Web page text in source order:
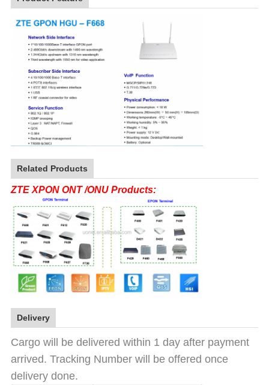
Related Products
ZTE XPON ONT /ONU Products:
Delivery
Cargo will be delivered within 1 day after payment
arrived. Tracking Number will be offered once
delivery done.